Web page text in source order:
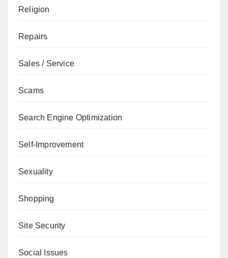
Religion
Repairs
Sales / Service
Scams
Search Engine Optimization
Self-Improvement
Sexuality
Shopping
Site Security
Social Issues